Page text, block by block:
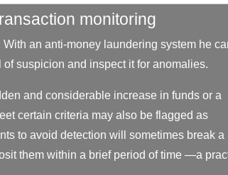
monitoring
an anti-money laundering system he
suspicion and inspect it for anomalies.
and considerable increase in funds or a
certain criteria may also be flagged as
to avoid detection will sometimes break a
them within a brief period of time —a